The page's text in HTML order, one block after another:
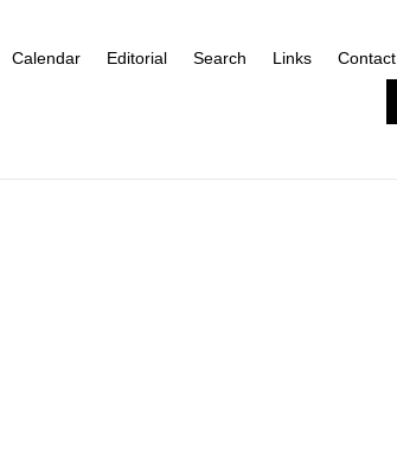
Calendar Editorial Search Links Contact